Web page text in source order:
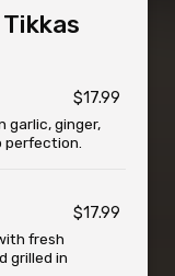
$17.99
garlic, ginger,
perfection.
$17.99
fresh
grilled in